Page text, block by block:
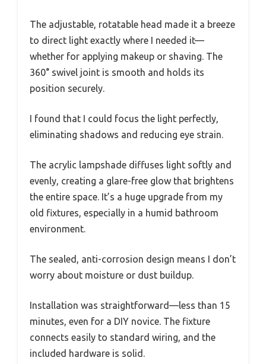
The adjustable, rotatable head made it a breeze
to direct light exactly where I needed it—
whether for applying makeup or shaving. The
360° swivel joint is smooth and holds its
position securely.
I found that I could focus the light perfectly,
eliminating shadows and reducing eye strain.
The acrylic lampshade diffuses light softly and
evenly, creating a glare-free glow that brightens
the entire space. It’s a huge upgrade from my
old fixtures, especially in a humid bathroom
environment.
The sealed, anti-corrosion design means I don’t
worry about moisture or dust buildup.
Installation was straightforward—less than 15
minutes, even for a DIY novice. The fixture
connects easily to standard wiring, and the
included hardware is solid.